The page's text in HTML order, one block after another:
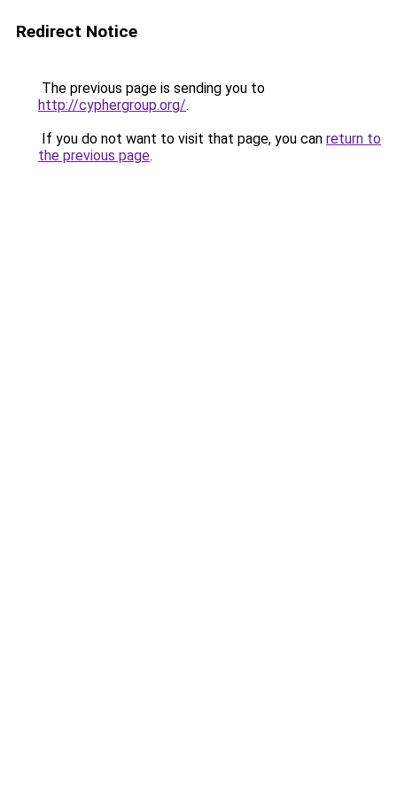
Redirect Notice
The previous page is sending you to
http://cyphergroup.org/.
If you do not want to visit that page, you can return to
the previous page.